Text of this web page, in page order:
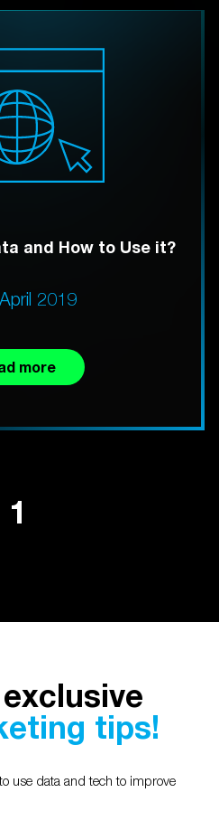
and How to Use it?
2019
more
1
tips!
use data and tech to improve